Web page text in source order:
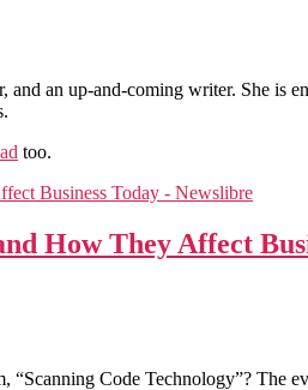
and an up-and-coming writer. She is
too.
How They Affect
“Scanning Code Technology”? The